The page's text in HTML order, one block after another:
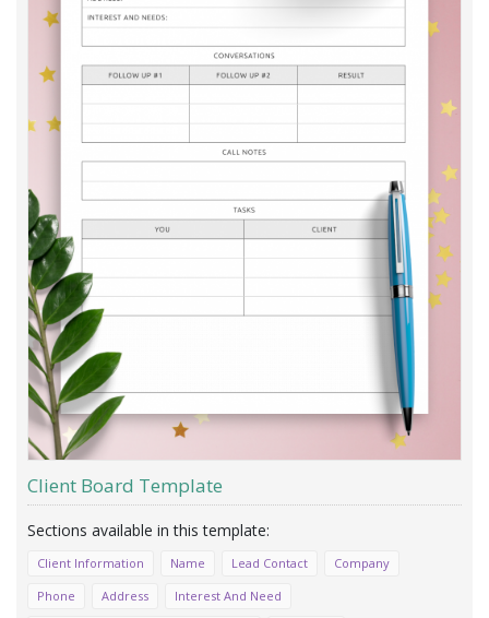
Client Board Template
Client Information Name Lead Contact
Company
Phone
Address
Interest And Need